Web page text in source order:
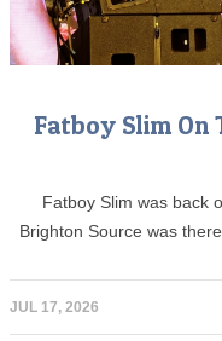
Fatboy Slim On
Fatboy Slim was back
Brighton Source was
JUL 17, 2026